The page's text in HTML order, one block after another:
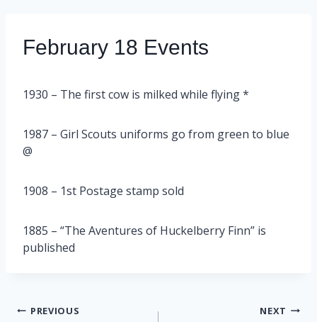
February 18 Events
1930 – The first cow is milked while flying *
1987 – Girl Scouts uniforms go from green to blue
@
1908 – 1st Postage stamp sold
1885 – “The Aventures of Huckelberry Finn” is
published
Post
PREVIOUS NEXT